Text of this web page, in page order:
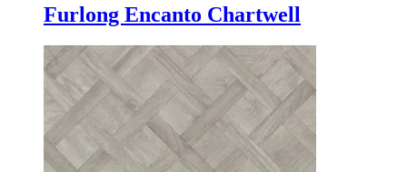
Furlong Encanto Chartwell